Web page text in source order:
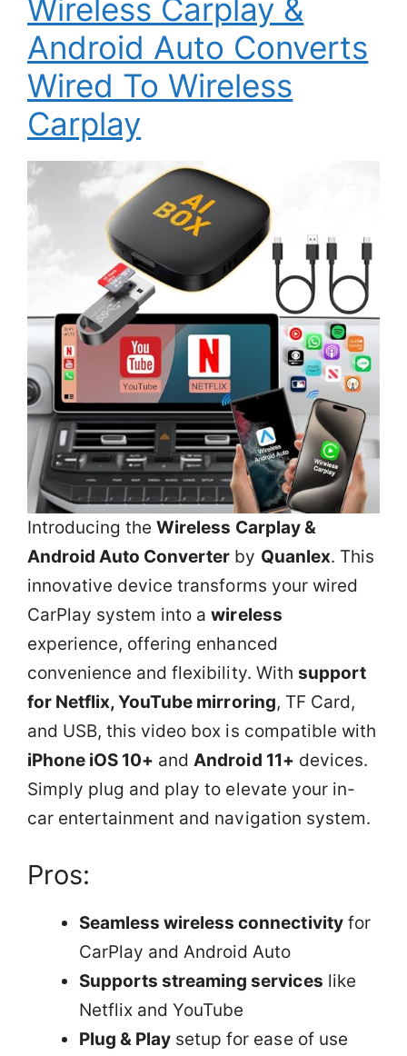
Wireless Carplay &
Android Auto Converts
Wired To Wireless
Carplay
Introducing theWireless Carplay &
Android Auto Converter by Quanlex. This
innovative device transforms your wired
CarPlay system into awireless
experience, offering enhanced
convenience and flexibility. With support
for Netflix, YouTube mirroring, TF Card,
and USB, this video box is compatible with
iPhone iOS 10+ andAndroid 11+ devices.
Simply plug and play to elevate your in-
car entertainment and navigation system.
Pros:
Seamless wireless connectivityfor
CarPlay and Android Auto
Supports streaming services like
Netflix and YouTube
Plug & Play setup for ease of use